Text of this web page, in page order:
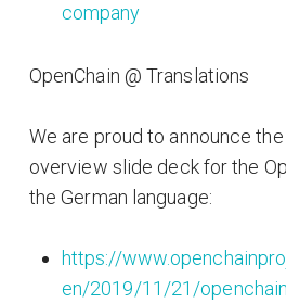
company
OpenChain @ Translations
We are proud to announce
overview slide deck for the
the German language:
https://
en/2019/11/21/